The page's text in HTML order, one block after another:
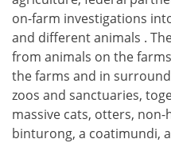
on-farm investigations
and different animals .
from animals on the
the farms and in
zoos and sanctuaries,
massive cats, otters,
binturong, a coatimundi,